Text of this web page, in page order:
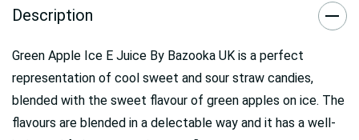
Description
Green Apple Ice E Juice By Bazooka UK is a perfect
representation of cool sweet and sour straw candies,
blended with the sweet flavour of green apples on ice. The
flavours are blended in a delectable way and it has a well-